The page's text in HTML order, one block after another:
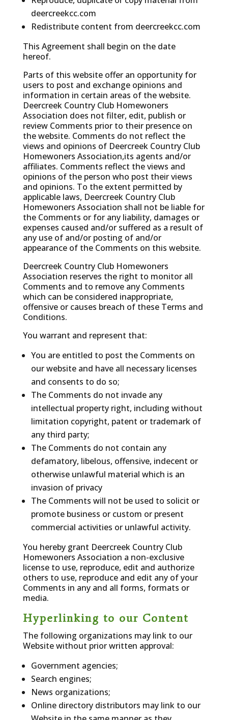
deercreekcc.com
Redistribute content from deercreekcc.com
This Agreement shall begin on the date
hereof.
Parts of this website offer an opportunity for
users to post and exchange opinions and
information in certain areas of the website.
Deercreek Country Club Homewoners
Association does not filter, edit, publish or
review Comments prior to their presence on
the website. Comments do not reflect the
views and opinions of Deercreek Country Club
Homewoners Association,its agents and/or
affiliates. Comments reflect the views and
opinions of the person who post their views
and opinions. To the extent permitted by
applicable laws, Deercreek Country Club
Homewoners Association shall not be liable for
the Comments or for any liability, damages or
expenses caused and/or suffered as a result of
any use of and/or posting of and/or
appearance of the Comments on this website.
Deercreek Country Club Homewoners
Association reserves the right to monitor all
Comments and to remove any Comments
which can be considered inappropriate,
offensive or causes breach of these Terms and
Conditions.
You warrant and represent that:
You are entitled to post the Comments on
our website and have all necessary licenses
and consents to do so;
The Comments do not invade any
intellectual property right, including without
limitation copyright, patent or trademark of
any third party;
The Comments do not contain any
defamatory, libelous, offensive, indecent or
otherwise unlawful material which is an
invasion of privacy
The Comments will not be used to solicit or
promote business or custom or present
commercial activities or unlawful activity.
You hereby grant Deercreek Country Club
Homewoners Association a non-exclusive
license to use, reproduce, edit and authorize
others to use, reproduce and edit any of your
Comments in any and all forms, formats or
media.
Hyperlinking to our Content
The following organizations may link to our
Website without prior written approval:
Government agencies;
Search engines;
News organizations;
Online directory distributors may link to our